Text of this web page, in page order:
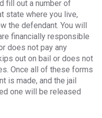
fill out a number of
state where you live,
the defendant. You will
financially responsible
does not pay any
out on bail or does not
Once all of these forms
is made, and the jail
one will be released